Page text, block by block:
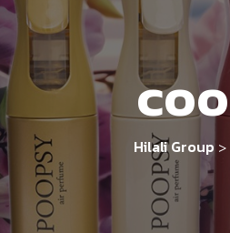
Hilali Group >